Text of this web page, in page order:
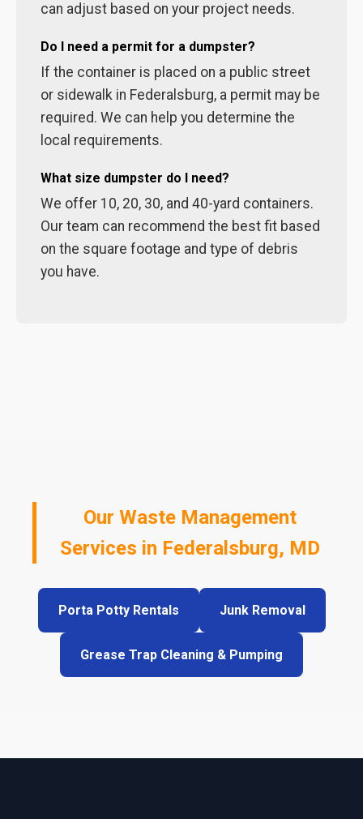
can adjust based on your project needs.
Do I need a permit for a dumpster?
If the container is placed on a public street
or sidewalk in Federalsburg, a permit may be
required. We can help you determine the
local requirements.
What size dumpster do I need?
We offer 10, 20, 30, and 40-yard containers.
Our team can recommend the best fit based
on the square footage and type of debris
you have.
Our Waste Management
Services in Federalsburg, MD
Porta Potty Rentals Junk Removal
Grease Trap Cleaning & Pumping